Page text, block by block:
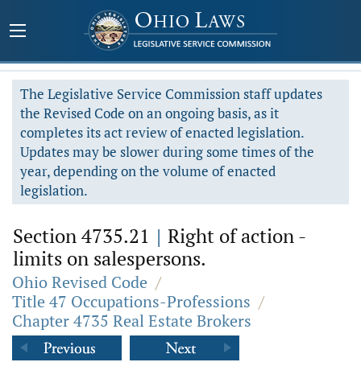
The Legislative Service Commission staff updates
the Revised Code on an ongoing basis, as it
completes its act review of enacted legislation.
Updates may be slower during some times of the
year, depending on the volume of enacted
legislation.
Section 4735.21 | Right of action -
limits on salespersons.
Ohio Revised Code /
Title 47 Occupations-Professions /
Chapter 4735 Real Estate Brokers